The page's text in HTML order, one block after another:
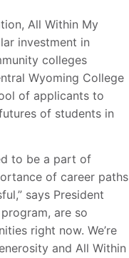
All Within My
investment in
colleges
Wyoming College
of applicants to
of students in
to be a part of
of career paths
says President
are so
right now. We’re
and All Within